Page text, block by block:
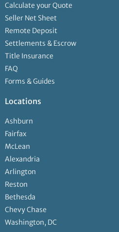
Calculate your Quote
Seller Net Sheet
Remote Deposit
Settlements & Escrow
Title Insurance
FAQ
Forms & Guides
Locations
Ashburn
Fairfax
McLean
Alexandria
Arlington
Reston
Bethesda
Chevy Chase
Washington, DC